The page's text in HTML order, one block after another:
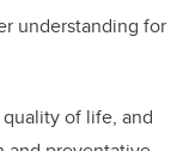
understanding for
of life, and